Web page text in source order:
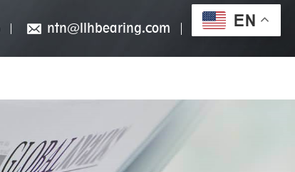
EN
ntn@llhbearing.com